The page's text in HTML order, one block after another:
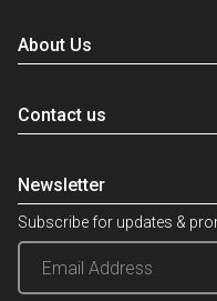
About Us
Contact us
Newsletter
Subscribe for updates &